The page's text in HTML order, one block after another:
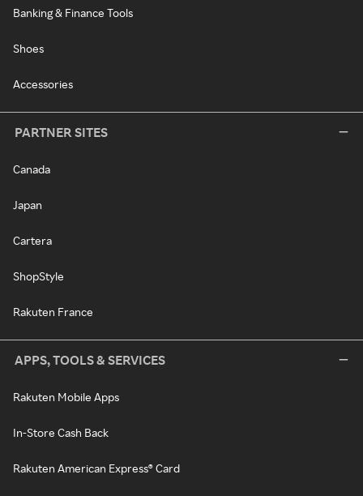
Banking & Finance Tools
Shoes
Accessories
PARTNER SITES
Canada
Japan
Cartera
ShopStyle
Rakuten France
APPS, TOOLS & SERVICES
Rakuten Mobile Apps
In-Store Cash Back
Rakuten American Express® Card